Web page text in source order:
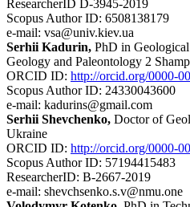
ResearcherID D-3945-2019
Scopus Author ID: 6508138179
e-mail: vsa@univ.kiev.ua
Serhii Kadurin, PhD in
Geology and Paleontology 2
ORCID ID: http://orcid.org/0000-
Scopus Author ID: 24330043600
e-mail: kadurins@gmail.com
Serhii Shevchenko, Doctor of
Ukraine
ORCID ID: http://orcid.org/0000-
Scopus Author ID: 57194415483
ResearcherID: B-2667-2019
e-mail: shevchsenko.s.v@nmu.one